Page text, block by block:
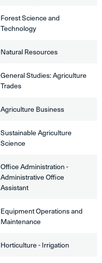
Forest Science and
Technology
​Natural Resources
General Studies: Agriculture
Trades​
Agriculture Business​
Sustainable Agriculture
Science
Office Administration -
Administrative Office
Assistant​
Equipment Operations and
Maintenance
Horticulture - Irrigation